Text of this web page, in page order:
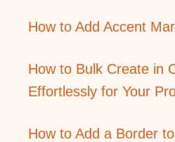
How to Add Accent
How to Bulk Create in
Effortlessly for Your
How to Add a Border